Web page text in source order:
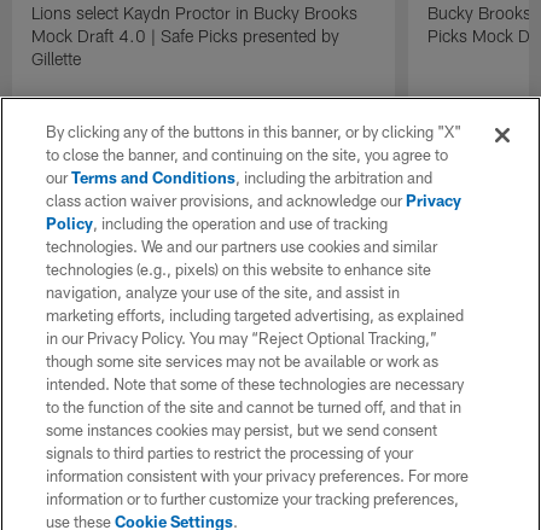
Lions select Kaydn Proctor in Bucky Brooks
Mock Draft 4.0 | Safe Picks presented by
Gillette
Bucky Brooks
Picks Mock
By clicking any of the buttons in this banner, or by clicking "X"
to close the banner, and continuing on the site, you agree to
ourTerms and Conditions, including the arbitration and
class action waiver provisions, and acknowledge ourPrivacy
Policy, including the operation and use of tracking
technologies. We and our partners use cookies and similar
technologies (e.g., pixels) on this website to enhance site
navigation, analyze your use of the site, and assist in
marketing efforts, including targeted advertising, as explained
in our Privacy Policy. You may “Reject Optional Tracking,”
though some site services may not be available or work as
intended. Note that some of these technologies are necessary
to the function of the site and cannot be turned off, and that in
some instances cookies may persist, but we send consent
signals to third parties to restrict the processing of your
information consistent with your privacy preferences. For more
information or to further customize your tracking preferences,
use theseCookie Settings.